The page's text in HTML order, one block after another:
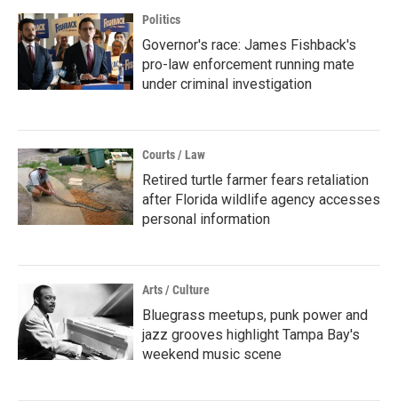
Politics
Governor's race: James Fishback's
pro-law enforcement running mate
under criminal investigation
Courts / Law
Retired turtle farmer fears retaliation
after Florida wildlife agency accesses
personal information
Arts / Culture
Bluegrass meetups, punk power and
jazz grooves highlight Tampa Bay's
weekend music scene